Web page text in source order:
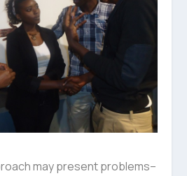
may present problems–